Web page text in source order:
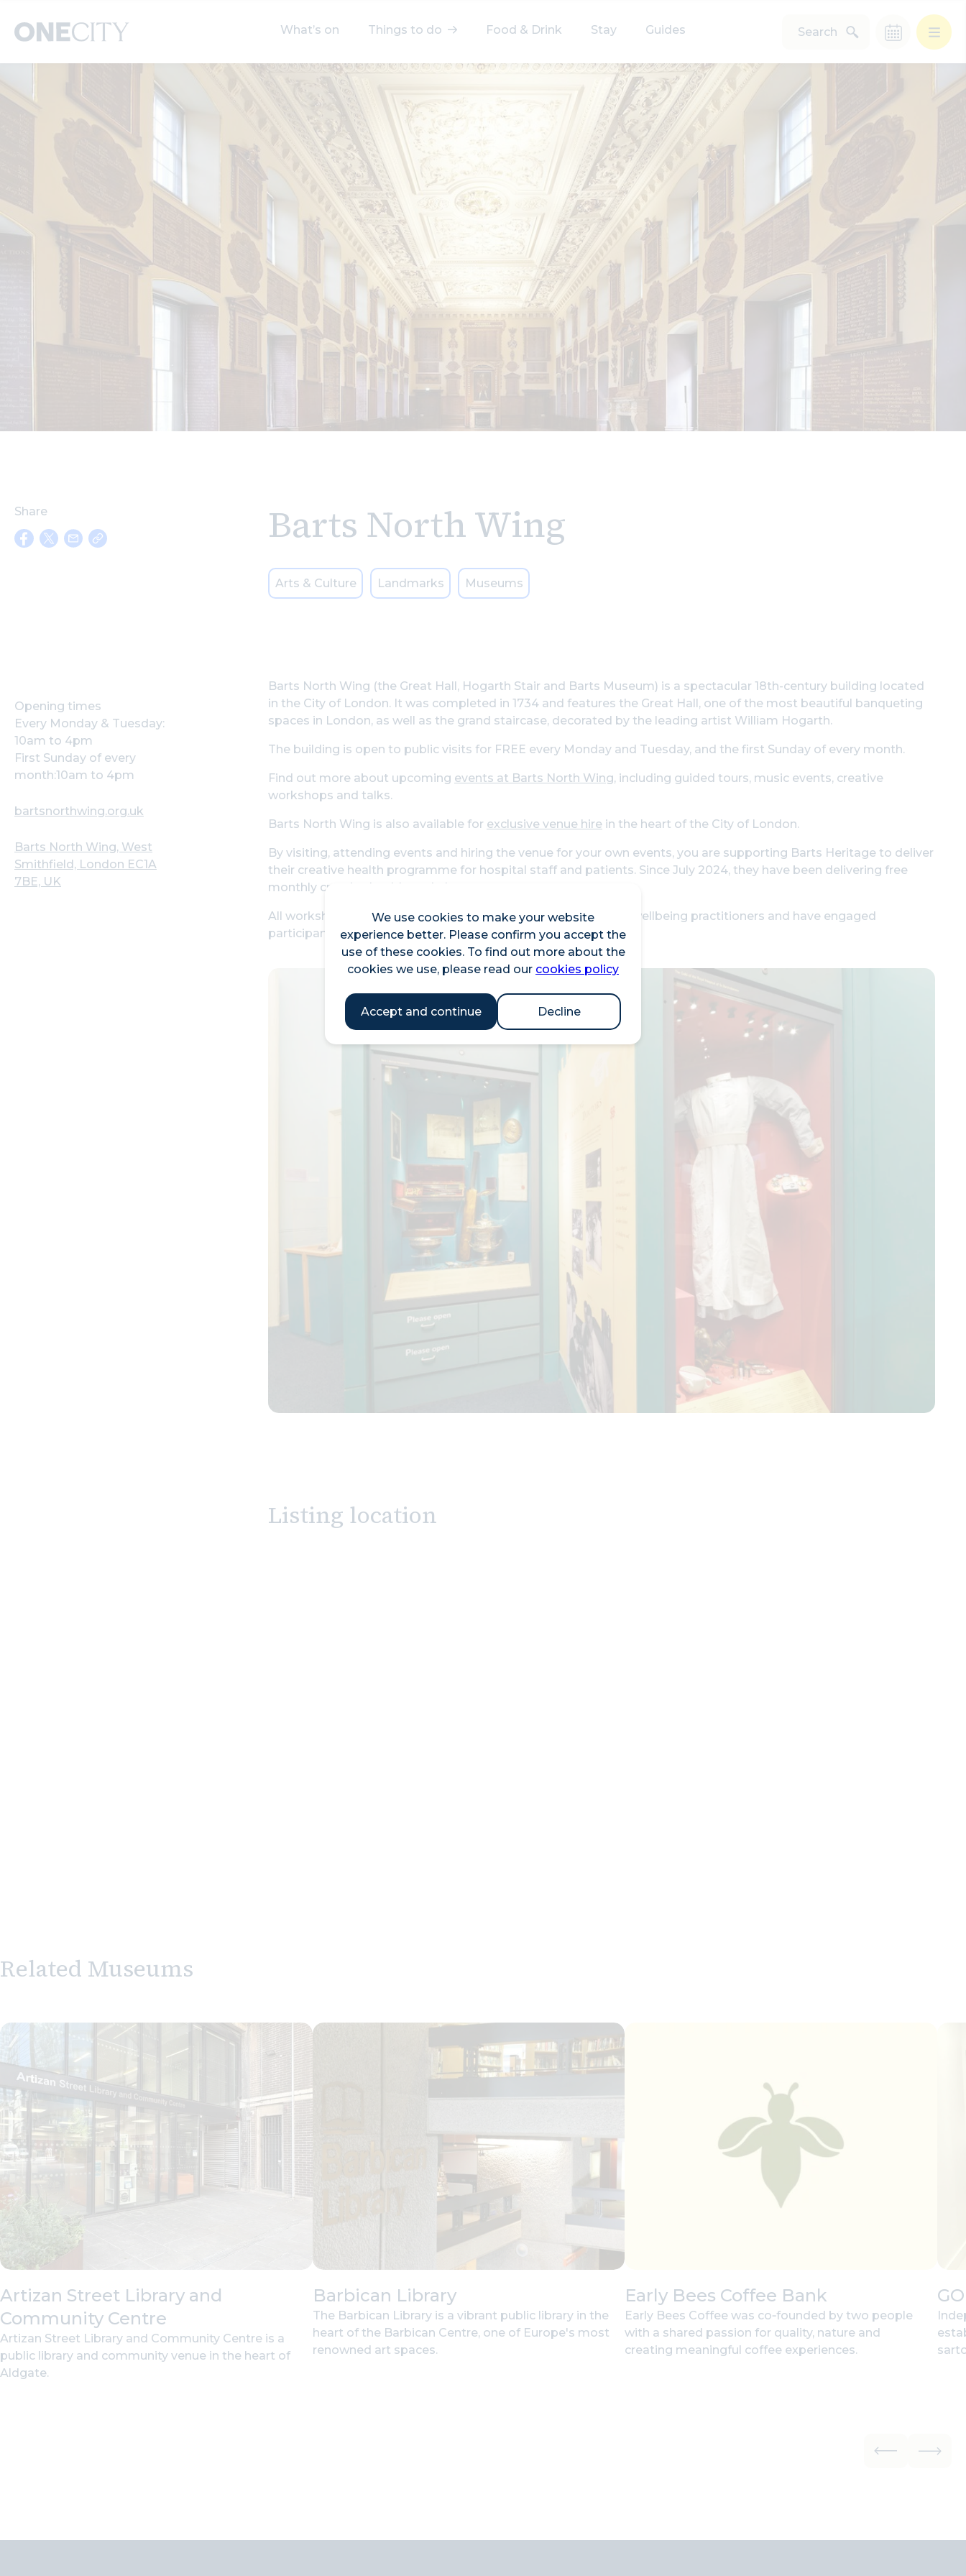
We use cookies to make your website
experience better. Please confirm you accept the
use of these cookies. To find out more about the
cookies we use, please read our cookies policy
Accept and continue Decline
What’s on Things to do Food & Drink Stay Guides Search
What’s on in the city
of London
Select dates
Select a category
After Work
Arts & Culture
Deals & Offers Experiences
Food & Drink Landmarks
Shopping Stay Wellbeing
Search
Barts North Wing
Arts & Culture Landmarks Museums
Share
Opening times
Every Monday & Tuesday:
10am to 4pm
First Sunday of every
month:10am to 4pm
bartsnorthwing.org.uk
Barts North Wing, West
Smithfield, London EC1A
7BE, UK
Barts North Wing (the Great Hall, Hogarth Stair and Barts Museum) is a spectacular 18th-century building located
in the City of London. It was completed in 1734 and features the Great Hall, one of the most beautiful banqueting
spaces in London, as well as the grand staircase, decorated by the leading artist William Hogarth.
The building is open to public visits for FREE every Monday and Tuesday, and the first Sunday of every month.
Find out more about upcoming events at Barts North Wing, including guided tours, music events, creative
workshops and talks.
Barts North Wing is also available for exclusive venue hire in the heart of the City of London.
By visiting, attending events and hiring the venue for your own events, you are supporting Barts Heritage to deliver
their creative health programme for hospital staff and patients. Since July 2024, they have been delivering free
monthly creative health workshops.
All workshops have been delivered by professional artists and wellbeing practitioners and have engaged
participants in the history of the hospital.
Listing location
Related Museums
Artizan Street Library and
Community Centre
Artizan Street Library and Community Centre is a
public library and community venue in the heart of
Aldgate.
Barbican Library
The Barbican Library is a vibrant public library in the
heart of the Barbican Centre, one of Europe's most
renowned art spaces.
Early Bees Coffee Bank
Early Bees Coffee was co‑founded by two people
with a shared passion for quality, nature and
creating meaningful coffee experiences.